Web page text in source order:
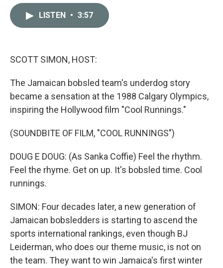
LISTEN • 3:57
SCOTT SIMON, HOST:
The Jamaican bobsled team's underdog story
became a sensation at the 1988 Calgary Olympics,
inspiring the Hollywood film "Cool Runnings."
(SOUNDBITE OF FILM, "COOL RUNNINGS")
DOUG E DOUG: (As Sanka Coffie) Feel the rhythm.
Feel the rhyme. Get on up. It's bobsled time. Cool
runnings.
SIMON: Four decades later, a new generation of
Jamaican bobsledders is starting to ascend the
sports international rankings, even though BJ
Leiderman, who does our theme music, is not on
the team. They want to win Jamaica's first winter